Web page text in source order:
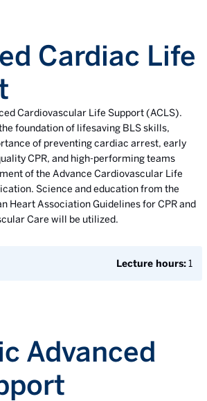
Cardiac Life
Cardiovascular Life Support (ACLS).
foundation of lifesaving BLS skills,
of preventing cardiac arrest, early
CPR, and high-performing teams
of the Advance Cardiovascular Life
Science and education from the
Heart Association Guidelines for CPR and
Care will be utilized.
Lecture hours:1
Advanced